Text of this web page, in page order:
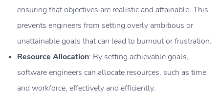
ensuring that objectives are realistic and attainable. This
prevents engineers from setting overly ambitious or
unattainable goals that can lead to burnout or frustration.
Resource Allocation: By setting achievable goals,
software engineers can allocate resources, such as time
and workforce, effectively and efficiently.